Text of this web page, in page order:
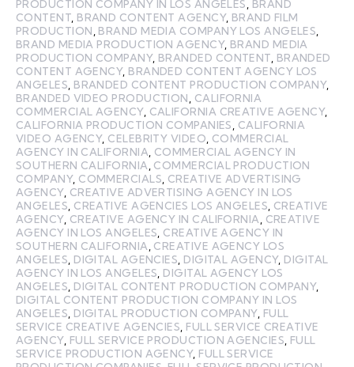
PRODUCTION COMPANY IN LOS ANGELES
BRAND
CONTENT BRAND CONTENT AGENCY, BRAND FILM
PRODUCTION BRAND MEDIA COMPANY LOS ANGELES
BRAND MEDIA PRODUCTION AGENCY, BRAND MEDIA
PRODUCTION COMPANY, BRANDED CONTENT BRANDED
CONTENT AGENCY, BRANDED CONTENT AGENCY LOS
ANGELES BRANDED CONTENT PRODUCTION COMPANY,
BRANDED VIDEO PRODUCTION
CALIFORNIA
COMMERCIAL AGENCY, CALIFORNIA CREATIVE AGENCY,
CALIFORNIA PRODUCTION COMPANIES
CALIFORNIA
VIDEO AGENCY, CELEBRITY VIDEO COMMERCIAL
AGENCY IN CALIFORNIA COMMERCIAL AGENCY IN
SOUTHERN CALIFORNIA COMMERCIAL PRODUCTION
COMPANY, COMMERCIALS CREATIVE ADVERTISING
AGENCY, CREATIVE ADVERTISING AGENCY IN LOS
ANGELES CREATIVE AGENCIES LOS ANGELES CREATIVE
AGENCY, CREATIVE AGENCY IN CALIFORNIA
CREATIVE
AGENCY IN LOS ANGELES CREATIVE AGENCY IN
SOUTHERN CALIFORNIA CREATIVE AGENCY LOS
ANGELES DIGITAL AGENCIES DIGITAL AGENCY, DIGITAL
AGENCY IN LOS ANGELES DIGITAL AGENCY LOS
ANGELES DIGITAL CONTENT PRODUCTION COMPANY,
DIGITAL CONTENT PRODUCTION COMPANY IN LOS
ANGELES DIGITAL PRODUCTION COMPANY, FULL
SERVICE CREATIVE AGENCIES FULL SERVICE CREATIVE
AGENCY, FULL SERVICE PRODUCTION AGENCIES FULL
SERVICE PRODUCTION AGENCY, FULL SERVICE